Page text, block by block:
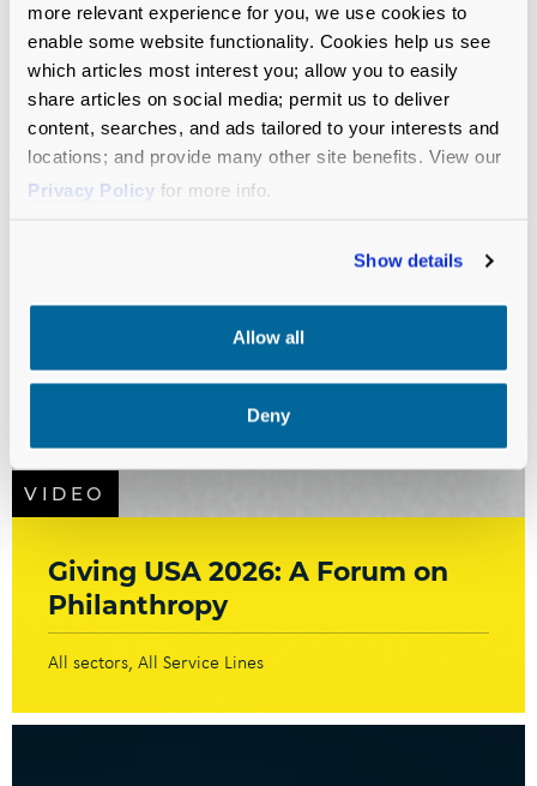
more relevant experience for you, we use cookies to
enable some website functionality. Cookies help us see
which articles most interest you; allow you to easily
share articles on social media; permit us to deliver
content, searches, and ads tailored to your interests and
locations; and provide many other site benefits. View our
Privacy Policy for more info.
Show details
Allow all
Deny
VIDEO
Giving USA 2026: A Forum on
Philanthropy
All sectors All Service Lines